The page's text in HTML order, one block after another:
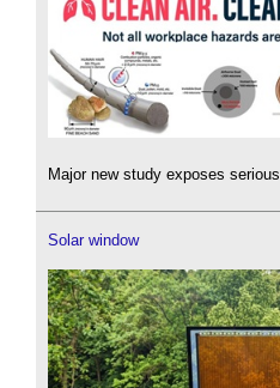
Major new study exposes
Solar window